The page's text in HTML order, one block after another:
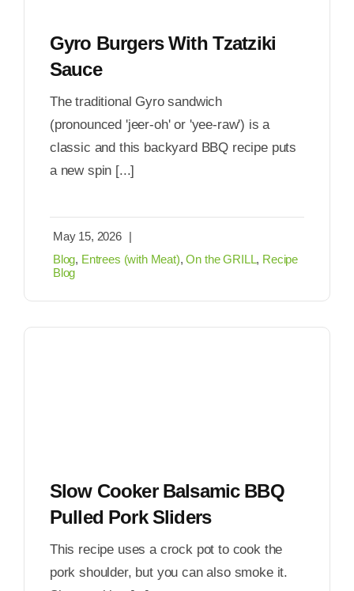
Gyro Burgers With Tzatziki
Sauce
The traditional Gyro sandwich
(pronounced 'jeer-oh' or 'yee-raw') is a
classic and this backyard BBQ recipe puts
a new spin [...]
May 15, 2026 |
Blog, Entrees (with Meat),On the GRILL, Recipe
Blog
Slow Cooker Balsamic BBQ
Pulled Pork Sliders
This recipe uses a crock pot to cook the
pork shoulder, but you can also smoke it.